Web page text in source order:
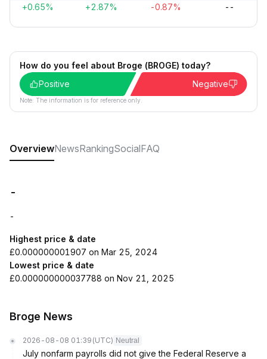
+0.65% +2.87% -0.87% --
How do you feel about Broge (BROGE) today?
Positive
Negative
Note: The information is for reference only.
OverviewNewsRankingSocialFAQ
-
-
Highest price & date
£0.000000001907 on Mar 25, 2024
Lowest price & date
£0.000000000037788 on Nov 21, 2025
Broge News
2026-08-08 01:39 (UTC) Neutral
July nonfarm payrolls did not give the Federal Reserve a